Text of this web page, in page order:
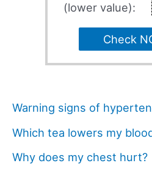
(lower value):
Check
Warning signs of
Which tea lowers my
Why does my chest hurt?